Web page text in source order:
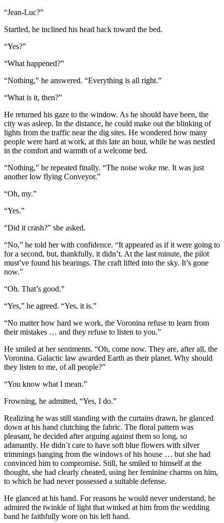
“Jean-Luc?”
Startled, he inclined his head back toward the bed.
“Yes?”
“What happened?”
“Nothing,” he answered. “Everything is all right.”
“What is it, then?”
He returned his gaze to the window. As he should have been, the
city was asleep. In the distance, he could make out the blinking of
lights from the traffic near the dig sites. He wondered how many
people were hard at work, at this late an hour, while he was nestled
in the comfort and warmth of a welcome bed.
“Nothing,” he repeated finally. “The noise woke me. It was just
another low flying Conveyor.”
“Oh, my.”
“Yes.”
“Did it crash?” she asked.
“No,” he told her with confidence. “It appeared as if it were going to
for a second, but, thankfully, it didn’t. At the last minute, the pilot
must’ve found his bearings. The craft lifted into the sky. It’s gone
now.”
“Oh. That’s good.”
“Yes,” he agreed. “Yes, it is.”
“No matter how hard we work, the Voronina refuse to learn from
their mistakes … and they refuse to listen to you.”
He smiled at her sentiments. “Oh, come now. They are, after all, the
Voronina. Galactic law awarded Earth as their planet. Why should
they listen to me, of all people?”
“You know what I mean.”
Frowning, he admitted, “Yes, I do.”
Realizing he was still standing with the curtains drawn, he glanced
down at his hand clutching the fabric. The floral pattern was
pleasant, he decided after arguing against them so long, so
adamantly. He didn’t care to have soft blue flowers with silver
trimmings hanging from the windows of his house … but she had
convinced him to compromise. Still, he smiled to himself at the
thought, she had clearly cheated, using her feminine charms on him,
to which he had never possessed a suitable defense.
He glanced at his hand. For reasons he would never understand, he
admired the twinkle of light that winked at him from the wedding
band he faithfully wore on his left hand.